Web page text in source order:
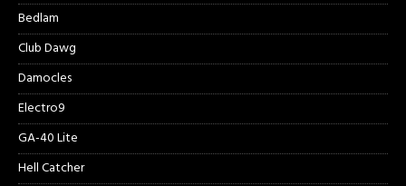
Bedlam
Club Dawg
Damocles
Electro9
GA-40 Lite
Hell Catcher